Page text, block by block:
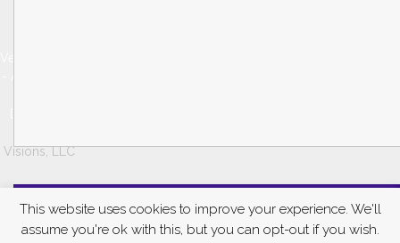
Visions, LLC
This website uses cookies to improve your experience. We'll
assume you're ok with this, but you can opt-out if you wish.